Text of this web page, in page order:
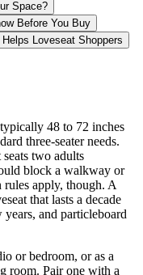
Space?
Before You Buy
Helps Loveseat Shoppers
48 to 72 inches
three-seater needs.
two adults
block a walkway or
rules apply, though. A
that lasts a decade
and particleboard
or bedroom, or as a
room. Pair one with a